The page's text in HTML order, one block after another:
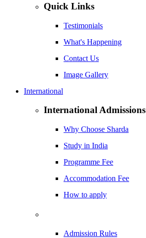
Quick Links
Testimonials
What's Happening
Contact Us
Image Gallery
International
International Admissions
Why Choose Sharda
Study in India
Programme Fee
Accommodation Fee
How to apply
Admission Rules